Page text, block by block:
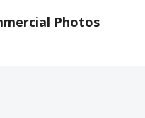
Photos